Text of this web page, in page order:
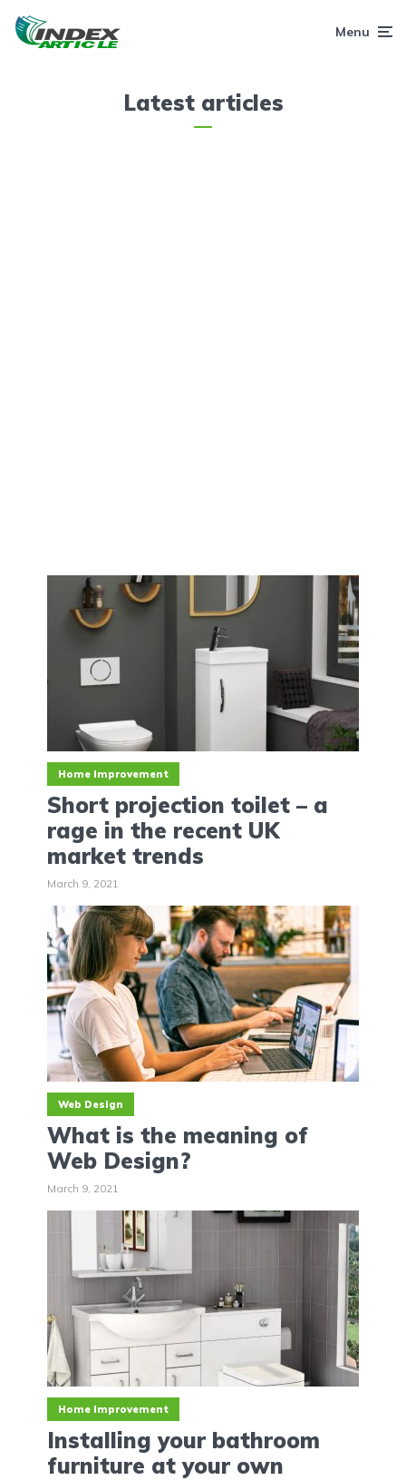
Menu
Latest articles
Home Improvement
Short‌ ‌projection‌ ‌toilet‌ ‌–‌ ‌a‌
‌rage‌ ‌in‌ ‌the‌ ‌recent‌ ‌UK‌
‌market‌ ‌trends‌
March 9, 2021
Web Design
What is the meaning of
Web Design?
March 9, 2021
Home Improvement
Installing your bathroom
furniture at your own